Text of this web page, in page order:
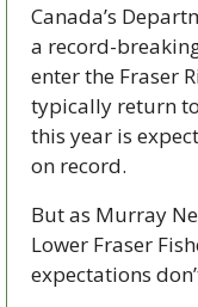
Canada’s
a record-
enter the Fraser
typically return
this year is
on record.
But as Murray
Lower Fraser
expectations